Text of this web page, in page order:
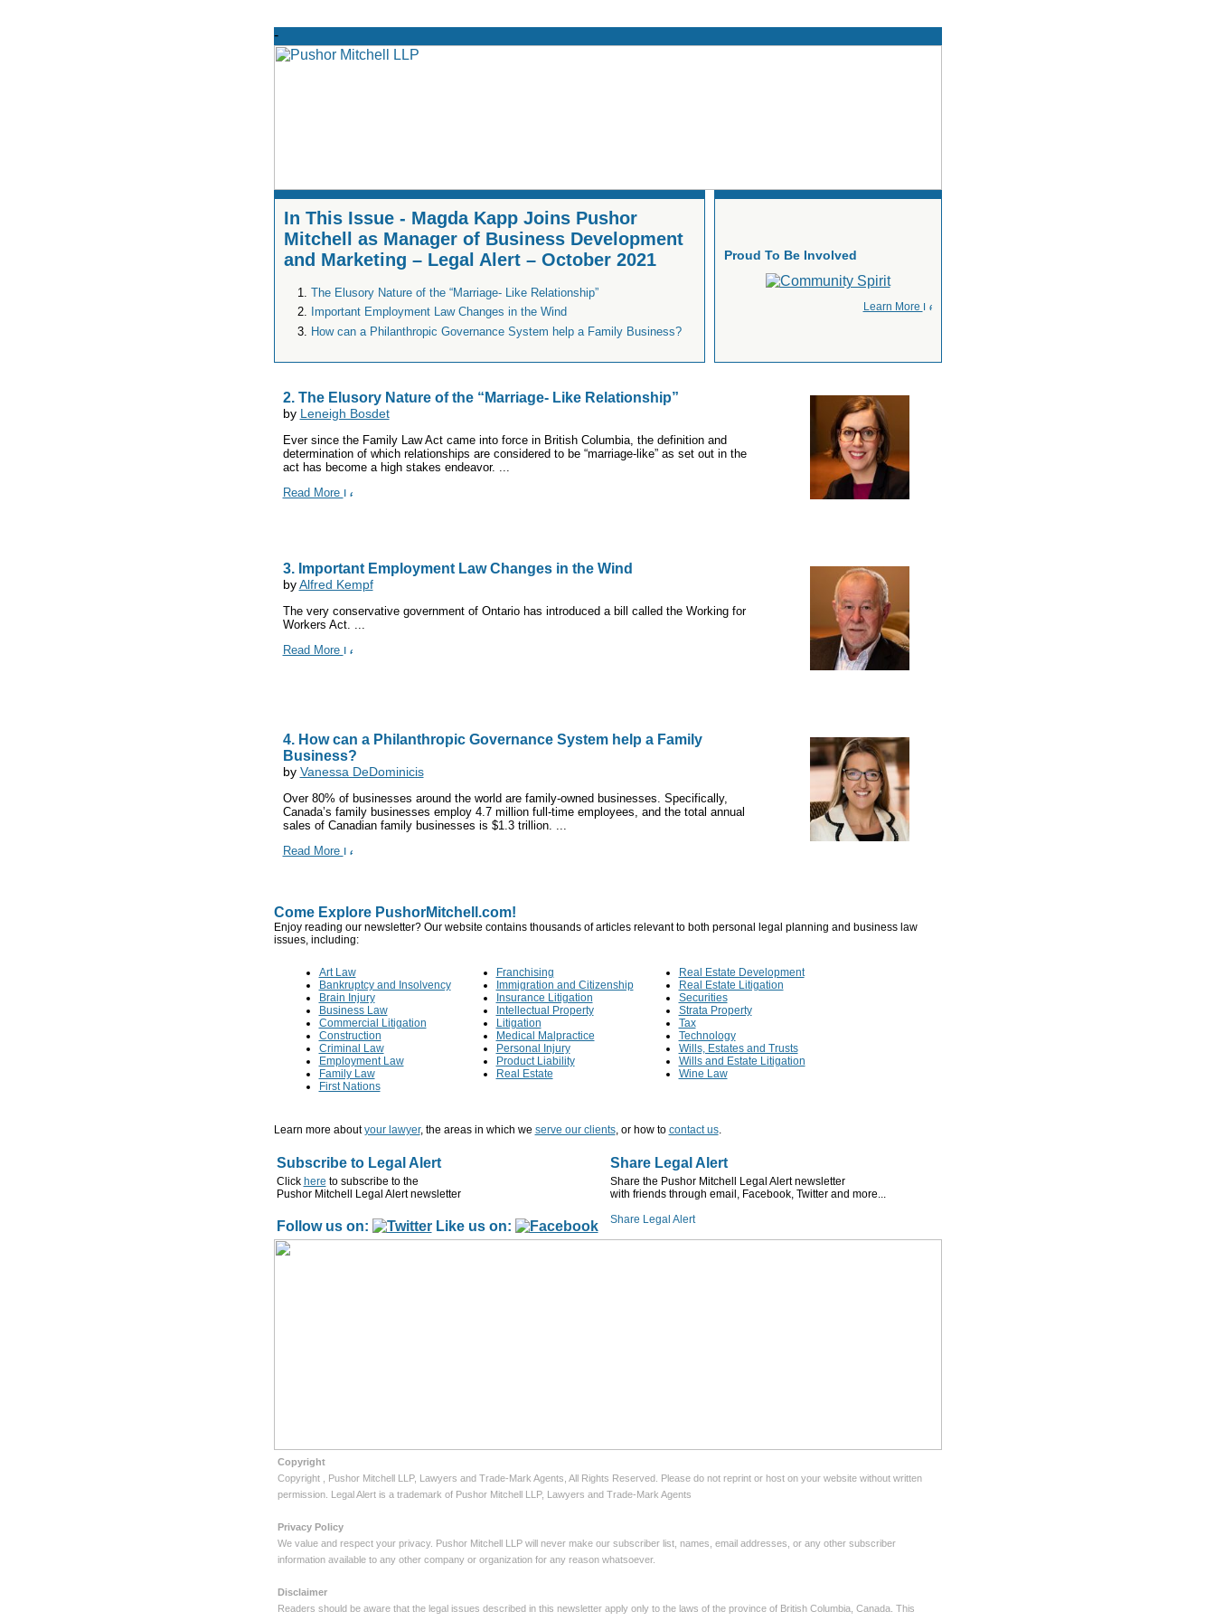
In This Issue - Magda Kapp Joins Pushor
Mitchell as Manager of Business Development
and Marketing – Legal Alert – October 2021
The Elusory Nature of the “Marriage- Like Relationship”
Important Employment Law Changes in the Wind
How can a Philanthropic Governance System help a Family Business?
Proud To Be Involved
Learn More
2. The Elusory Nature of the “Marriage- Like Relationship”
by Leneigh Bosdet
Ever since the Family Law Act came into force in British Columbia, the definition and
determination of which relationships are considered to be “marriage-like” as set out in the
act has become a high stakes endeavor. ...
Read More
3. Important Employment Law Changes in the Wind
byAlfred Kempf
The very conservative government of Ontario has introduced a bill called the Working for
Workers Act. ...
Read More
4. How can a Philanthropic Governance System help a Family
Business?
by Vanessa DeDominicis
Over 80% of businesses around the world are family-owned businesses. Specifically,
Canada’s family businesses employ 4.7 million full-time employees, and the total annual
sales of Canadian family businesses is $1.3 trillion. ...
Read More
Come Explore PushorMitchell.com!
Enjoy reading our newsletter? Our website contains thousands of articles relevant to both personal legal planning and business law
issues, including:
Art Law
Bankruptcy and Insolvency
Brain Injury
Business Law
Commercial Litigation
Construction
Criminal Law
Employment Law
Family Law
First Nations
Franchising
Immigration and Citizenship
Insurance Litigation
Intellectual Property
Litigation
Medical Malpractice
Personal Injury
Product Liability
Real Estate
Real Estate Development
Real Estate Litigation
Securities
Strata Property
Tax
Technology
Wills, Estates and Trusts
Wills and Estate Litigation
Wine Law
Learn more aboutyour lawyer, the areas in which we serve our clients, or how to contact us.
Subscribe to Legal Alert Share Legal Alert
Click here to subscribe to the
Pushor Mitchell Legal Alert newsletter
Follow us on: Like us on:
Share the Pushor Mitchell Legal Alert newsletter
with friends through email, Facebook, Twitter and more...
Copyright
Copyright
, Pushor Mitchell LLP, Lawyers and Trade-Mark Agents, All Rights Reserved. Please do not reprint or host on your website without written
permission. Legal Alert is a trademark of Pushor Mitchell LLP, Lawyers and Trade-Mark Agents
Privacy Policy
We value and respect your privacy. Pushor Mitchell LLP will never make our subscriber list, names, email addresses, or any other subscriber
information available to any other company or organization for any reason whatsoever.
Disclaimer
Readers should be aware that the legal issues described in this newsletter apply only to the laws of the province of British Columbia, Canada. This